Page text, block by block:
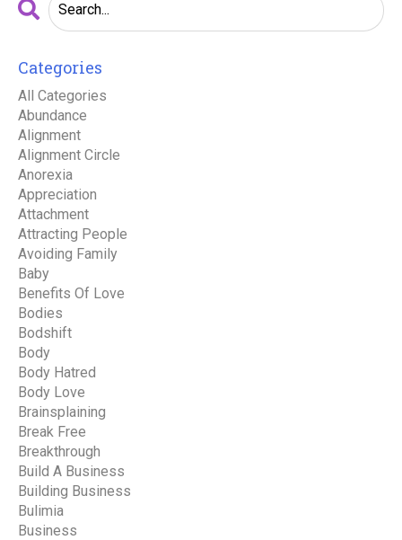
Categories
All Categories
Abundance
Alignment
Alignment Circle
Anorexia
Appreciation
Attachment
Attracting People
Avoiding Family
Baby
Benefits Of Love
Bodies
Bodshift
Body
Body Hatred
Body Love
Brainsplaining
Break Free
Breakthrough
Build A Business
Building Business
Bulimia
Business